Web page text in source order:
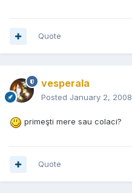
Quote
vesperala
Posted January 2, 2008
primeşti mere sau colaci?
Quote